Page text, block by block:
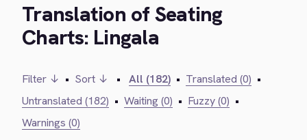
Translation of Seating
Charts: Lingala
Filter ↓ • Sort ↓ • All (182) • Translated (0) •
Untranslated (182) • Waiting (0) • Fuzzy (0) •
Warnings (0)